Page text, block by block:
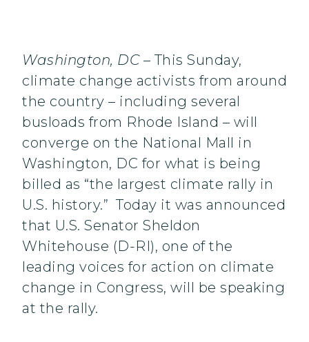
Washington, DC– This Sunday,
climate change activists from around
the country – including several
busloads from Rhode Island – will
converge on the National Mall in
Washington, DC for what is being
billed as “the largest climate rally in
U.S. history.” Today it was announced
that U.S. Senator Sheldon
Whitehouse (D-RI), one of the
leading voices for action on climate
change in Congress, will be speaking
at the rally.